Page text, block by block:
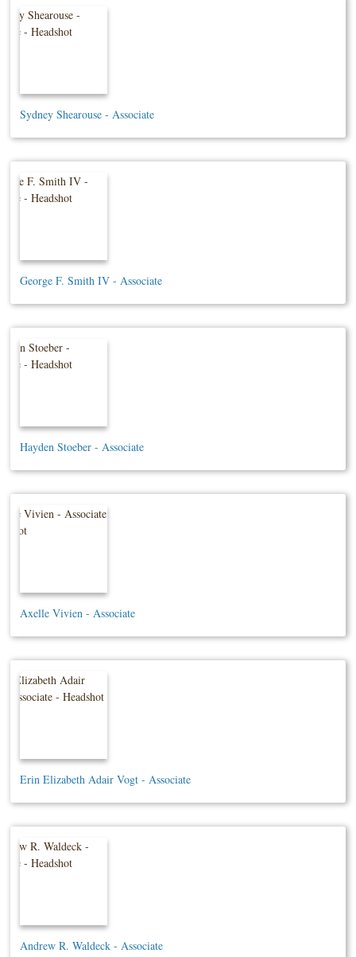
Sydney Shearouse - Associate
George F. Smith IV - Associate
Hayden Stoeber - Associate
Axelle Vivien - Associate
Erin Elizabeth Adair Vogt - Associate
Andrew R. Waldeck - Associate